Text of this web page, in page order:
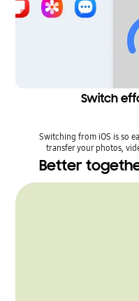
Switch
Switching from iOS is so
transfer your photos,
Better